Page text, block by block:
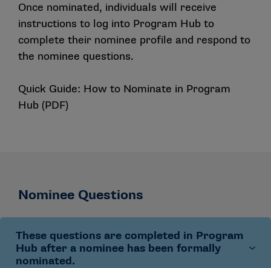
Once nominated, individuals will receive
instructions to log into Program Hub to
complete their nominee profile and respond to
the nominee questions.
Quick Guide: How to Nominate in Program
Hub (PDF)
Nominee Questions
These questions are completed in Program
Hub after a nominee has been formally
nominated.